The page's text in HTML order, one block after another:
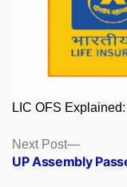
LIC OFS
Posts
navigation
Next Post
Next
post:
UP Assembly